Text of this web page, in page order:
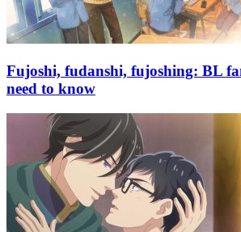
Fujoshi, fudanshi, fujoshing: BL
need to know